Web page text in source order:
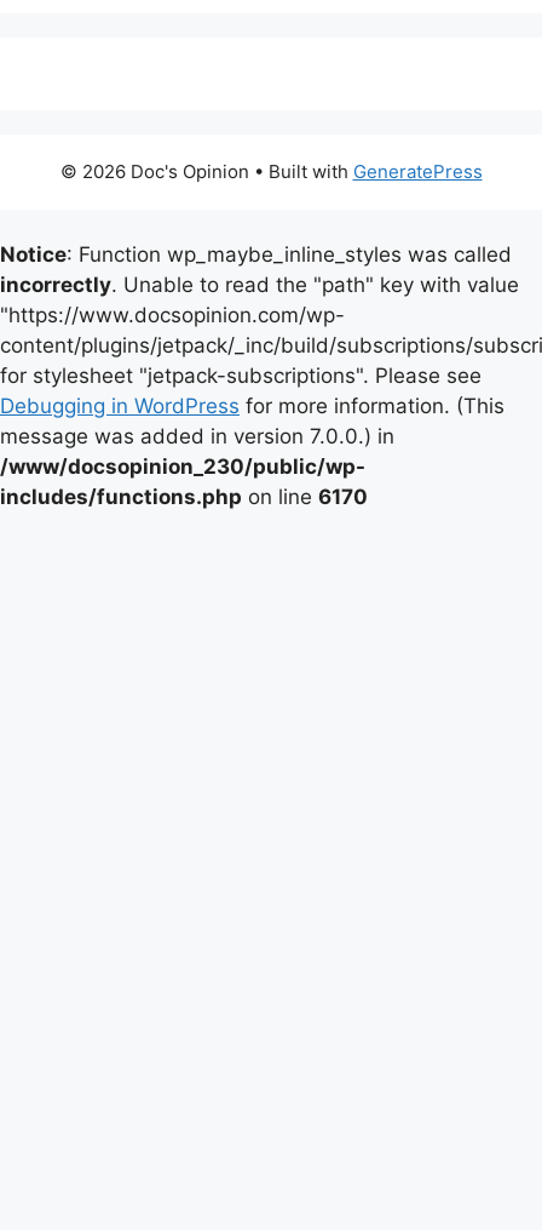
© 2026 Doc's Opinion • Built with GeneratePress
Notice: Function wp_maybe_inline_styles was called
incorrectly. Unable to read the "path" key with value
"https://www.docsopinion.com/wp-
content/plugins/jetpack/_inc/build/subscriptions/
for stylesheet "jetpack-subscriptions". Please see
Debugging in WordPress for more information. (This
message was added in version 7.0.0.) in
/www/docsopinion_230/public/wp-
includes/functions.php on line 6170